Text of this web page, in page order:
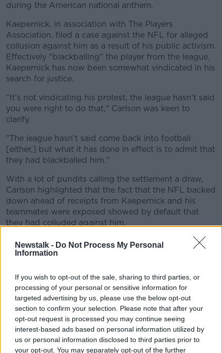
Newstalk - Do Not Process My Personal
Information
If you wish to opt-out of the sale, sharing to third parties, or
processing of your personal or sensitive information for
targeted advertising by us, please use the below opt-out
section to confirm your selection. Please note that after your
opt-out request is processed you may continue seeing
interest-based ads based on personal information utilized by
us or personal information disclosed to third parties prior to
your opt-out. You may separately opt-out of the further
during the American national anthem.
#AD
Kaepernick, in association with The Players
Association, filed a case against the NFL for alleged
collusion against him as a result of his public activism.
Effectively "blackballing" the player from the league,
Kaepernick has now been somewhat vindicated in his
search for justice.
"It’s not vindicating his protest, the league hasn’t said
you were right to do that," Carlson was keen to
clarify.
"The league hasn’t said come back into football
[either,] but what it has done in effect is to admit that
they had blackballed him."
With a lot of pundits calling the settlement a draw,
Carlson highlighted that the fact that the NFL backed
down ahead of receipts from Kaepernick and his
teammates were exposed showed by default that
they had colluded against him.
"They wanted to stop the process before it got any
further into investigating the terms of that and what
Kaepernick has settled with the NFL in a privately
disclosed agreement as of the 15th of February.
Carlson went on to say that the beginnings of the
settlement were set in stone from the ruling in August
that there was enough evidence to take the collusion
case further as there needs to be “substantial hard